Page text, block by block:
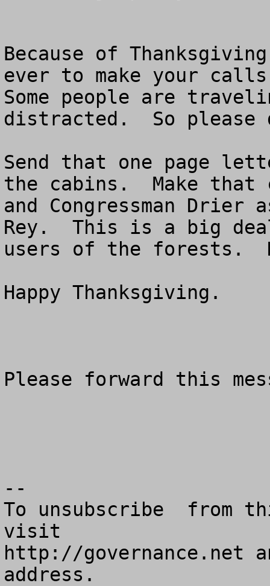
Because of
ever to make your
Some people are
distracted.  So please
Send that one page
the cabins.  Make that
and Congressman Drier
Rey.  This is a big
users of the forests.
Happy Thanksgiving.
Please forward this
--
To unsubscribe  from
visit
http://governance.net
address.